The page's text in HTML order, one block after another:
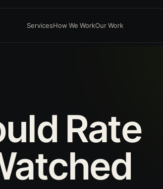
ServicesHow We WorkOur Work
Rate